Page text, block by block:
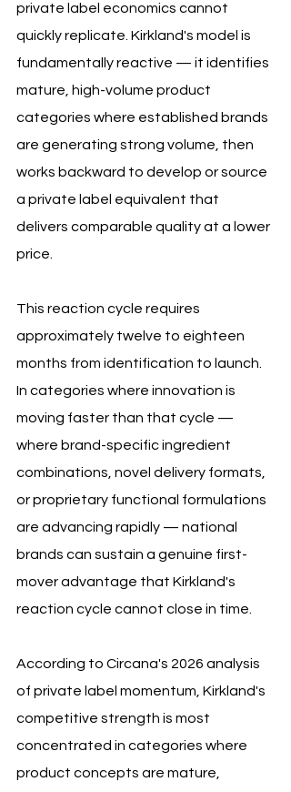
private label economics cannot
quickly replicate. Kirkland's model is
fundamentally reactive — it identifies
mature, high-volume product
categories where established brands
are generating strong volume, then
works backward to develop or source
a private label equivalent that
delivers comparable quality at a lower
price.
This reaction cycle requires
approximately twelve to eighteen
months from identification to launch.
In categories where innovation is
moving faster than that cycle —
where brand-specific ingredient
combinations, novel delivery formats,
or proprietary functional formulations
are advancing rapidly — national
brands can sustain a genuine first-
mover advantage that Kirkland's
reaction cycle cannot close in time.
According to Circana's 2026 analysis
of private label momentum, Kirkland's
competitive strength is most
concentrated in categories where
product concepts are mature,